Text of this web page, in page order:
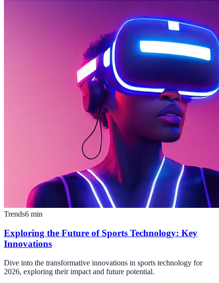
Trends6 min
Exploring the Future of Sports Technology: Key
Innovations
Dive into the transformative innovations in sports technology for
2026, exploring their impact and future potential.